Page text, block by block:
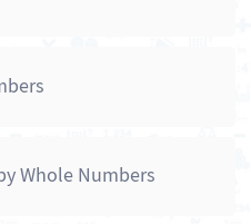
Whole Numbers